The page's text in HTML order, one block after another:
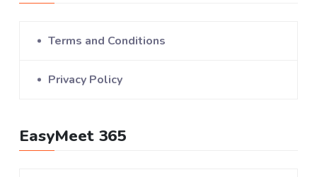
Terms and Conditions
Privacy Policy
EasyMeet 365